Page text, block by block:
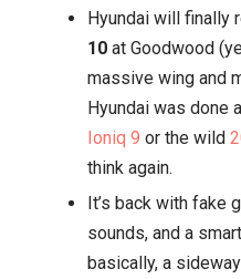
Hyundai will finally
10 at Goodwood
massive wing and
Hyundai was done
Ioniq 9 or the wild
think again.
It’s back with fake
sounds, and a
basically, a